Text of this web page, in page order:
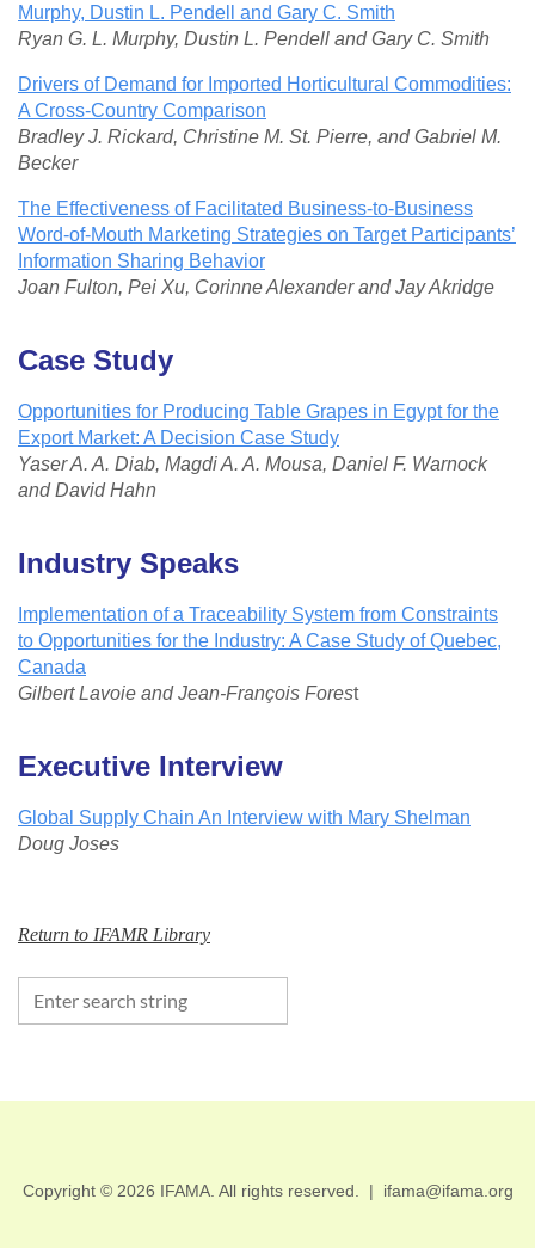
Murphy, Dustin L. Pendell and Gary C. Smith
Ryan G. L. Murphy, Dustin L. Pendell and Gary C. Smith
Drivers of Demand for Imported Horticultural Commodities:
A Cross-Country Comparison
Bradley J. Rickard, Christine M. St. Pierre, and Gabriel M.
Becker
The Effectiveness of Facilitated Business-to-Business
Word-of-Mouth Marketing Strategies on Target Participants’
Information Sharing Behavior
Joan Fulton, Pei Xu, Corinne Alexander and Jay Akridge
Case Study
Opportunities for Producing Table Grapes in Egypt for the
Export Market: A Decision Case Study
Yaser A. A. Diab, Magdi A. A. Mousa, Daniel F. Warnock
and David Hahn
Industry Speaks
Implementation of a Traceability System from Constraints
to Opportunities for the Industry: A Case Study of Quebec,
Canada
Gilbert Lavoie and Jean-François Forest
Executive Interview
Global Supply Chain An Interview with Mary Shelman
Doug Joses
Return to IFAMR Library
Copyright © 2026 IFAMA. All rights reserved. | ifama@ifama.org